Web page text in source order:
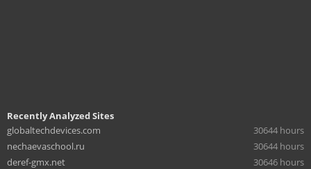
Recently Analyzed Sites
globaltechdevices.com
30644 hours
nechaevaschool.ru
30644 hours
deref-gmx.net
30646 hours